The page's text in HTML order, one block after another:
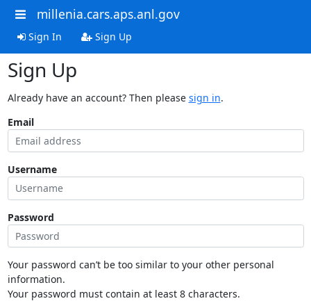
millenia.cars.aps.anl.gov
Sign In Sign Up
Sign Up
Already have an account? Then please sign in.
Email
Username
Password
Your password can’t be too similar to your other personal
information.
Your password must contain at least 8 characters.